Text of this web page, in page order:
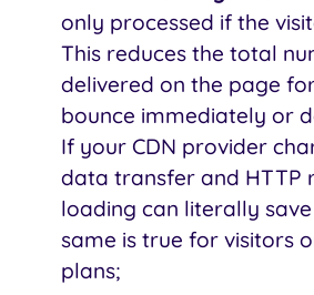
only processed if the
This reduces the total
delivered on the page
bounce immediately or
If your CDN provider
data transfer and HTTP
loading can literally
same is true for visitors
plans;